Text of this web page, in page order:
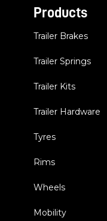
Products
Trailer Brakes
Trailer Springs
Trailer Kits
Trailer Hardware
Tyres
Rims
Wheels
Mobility